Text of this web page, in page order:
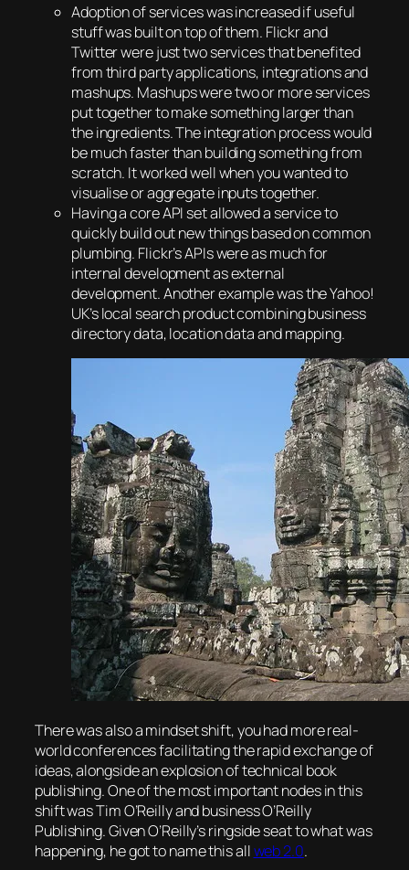
Adoption of services was increased if useful
stuff was built on top of them. Flickr and
Twitter were just two services that benefited
from third party applications, integrations and
mashups. Mashups were two or more services
put together to make something larger than
the ingredients. The integration process would
be much faster than building something from
scratch. It worked well when you wanted to
visualise or aggregate inputs together.
Having a core API set allowed a service to
quickly build out new things based on common
plumbing. Flickr’s APIs were as much for
internal development as external
development. Another example was the Yahoo!
UK’s local search product combining business
directory data, location data and mapping.
There was also a mindset shift, you had more real-
world conferences facilitating the rapid exchange of
ideas, alongside an explosion of technical book
publishing. One of the most important nodes in this
shift was Tim O’Reilly and business O’Reilly
Publishing. Given O’Reilly’s ringside seat to what was
happening, he got to name this allweb 2.0.